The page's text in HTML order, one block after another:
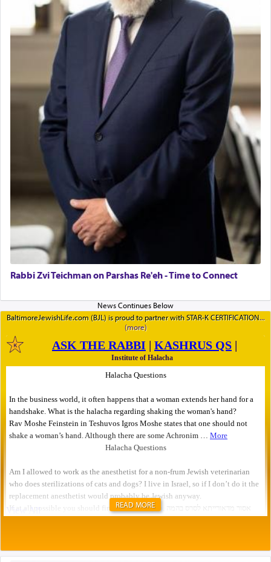
Rabbi Zvi Teichman on Parshas Re'eh - Time to Connect
BaltimoreJewishLife.com (BJL) is proud to partner with STAR-K CERTIFICATION
READ MORE